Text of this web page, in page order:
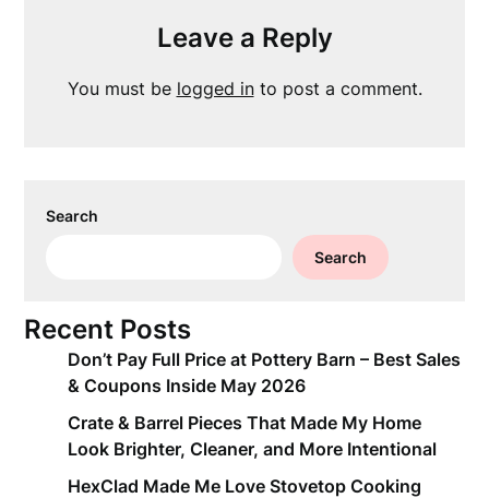
Leave a Reply
You must be logged into post a comment.
Search
Search
Recent Posts
Don’t Pay Full Price at Pottery Barn – Best Sales
& Coupons Inside May 2026
Crate & Barrel Pieces That Made My Home
Look Brighter, Cleaner, and More Intentional
HexClad Made Me Love Stovetop Cooking